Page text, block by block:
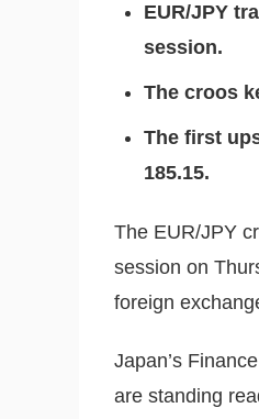
EUR/JPY
session.
The croos
The first
185.15.
The EUR/JPY
session on
foreign
Japan’s
are standing